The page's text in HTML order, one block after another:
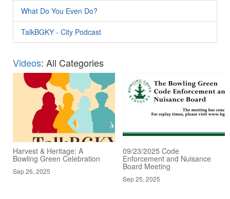
What Do You Even Do?
TalkBGKY - City Podcast
Videos: All Categories
Harvest & Heritage: A
Bowling Green Celebration
Sep 26, 2025
09/23/2025 Code
Enforcement and Nuisance
Board Meeting
Sep 25, 2025